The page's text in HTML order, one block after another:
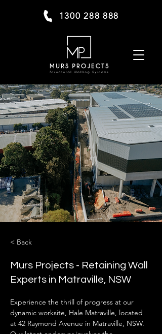
1300 288 888
< Back
Murs Projects - Retaining Wall
Experts in Matraville, NSW
Experience the thrill of progress at our
dynamic worksite, Hale Matraville, located
at 42 Raymond Avenue in Matraville, NSW.